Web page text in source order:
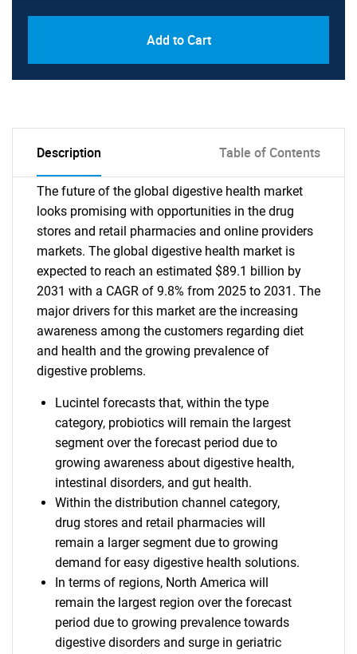
Add to Cart
Description Table of Contents
The future of the global digestive health market
looks promising with opportunities in the drug
stores and retail pharmacies and online providers
markets. The global digestive health market is
expected to reach an estimated $89.1 billion by
2031 with a CAGR of 9.8% from 2025 to 2031. The
major drivers for this market are the increasing
awareness among the customers regarding diet
and health and the growing prevalence of
digestive problems.
Lucintel forecasts that, within the type
category, probiotics will remain the largest
segment over the forecast period due to
growing awareness about digestive health,
intestinal disorders, and gut health.
Within the distribution channel category,
drug stores and retail pharmacies will
remain a larger segment due to growing
demand for easy digestive health solutions.
In terms of regions, North America will
remain the largest region over the forecast
period due to growing prevalence towards
digestive disorders and surge in geriatric